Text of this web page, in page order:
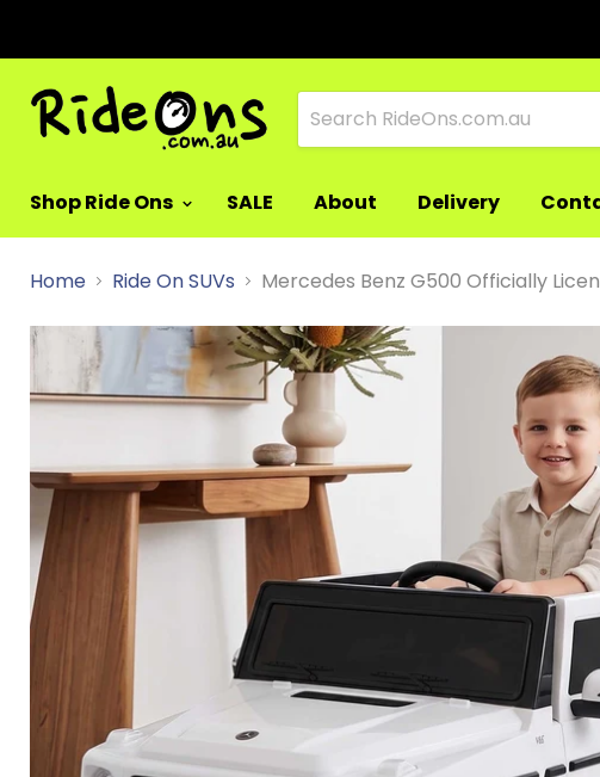
Shop Ride Ons SALE About Delivery
Home Ride On SUVs Mercedes Benz G500 Officially